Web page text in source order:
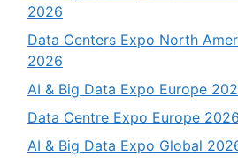
2026
Data Centers Expo North
2026
AI & Big Data Expo Europe
Data Centre Expo Europe 2026
AI & Big Data Expo Global